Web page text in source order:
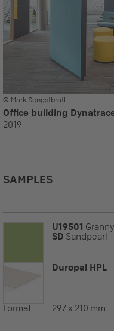
© Mark Sengstbratl
Office building
2019
SAMPLES
U19501
SD Sandpearl
Duropal HPL
Format: 297 x 210 mm